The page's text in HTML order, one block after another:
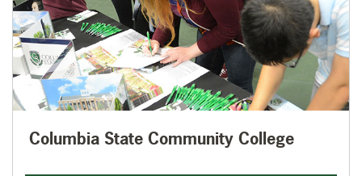
Columbia State Community College